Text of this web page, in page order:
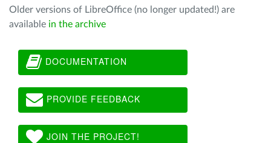
Older versions of LibreOffice (no longer updated!) are
available in the archive
DOCUMENTATION
PROVIDE FEEDBACK
JOIN THE PROJECT!